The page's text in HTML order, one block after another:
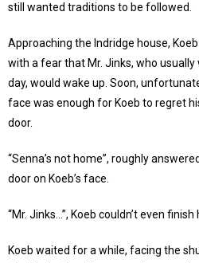
still wanted traditions to be followed.
Approaching the Indridge house,
with a fear that Mr. Jinks, who
day, would wake up. Soon,
face was enough for Koeb to regret
door.
“Senna’s not home”, roughly
door on Koeb’s face.
“Mr. Jinks…”, Koeb couldn’t even finish
Koeb waited for a while, facing the